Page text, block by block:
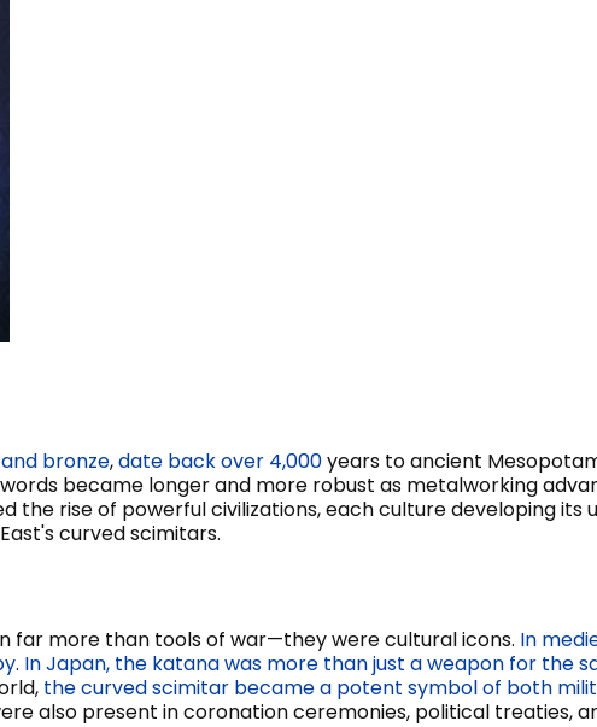
bronze,date back over 4,000years to ancient
became longer and more robust as metalworking
the rise of powerful civilizations, each culture developing
curved scimitars.
far more than tools of war—they were cultural icons. In
. In Japan, the katana was more than just a weapon for the
the curved scimitar became a potent symbol of both
also present in coronation ceremonies, political treaties,